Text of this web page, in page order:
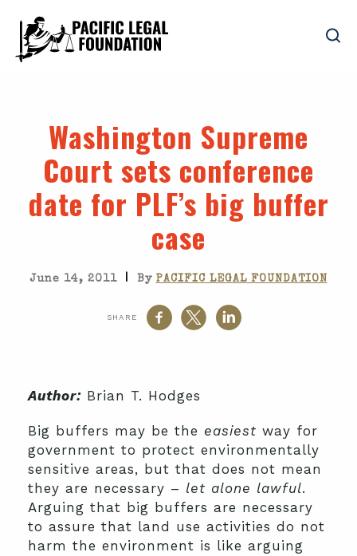
Washington Supreme
Court sets conference
date for PLF’s big buffer
case
June 14, 2011 | By PACIFIC LEGAL FOUNDATION
SHARE
Author: Brian T. Hodges
Big buffers may be the easiest way for
government to protect environmentally
sensitive areas, but that does not mean
they are necessary – let alone lawful.
Arguing that big buffers are necessary
to assure that land use activities do not
harm the environment is like arguing